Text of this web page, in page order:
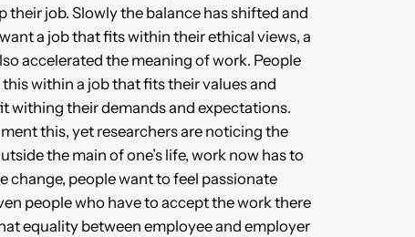
job. Slowly the balance has shifted and
a job that fits within their ethical views, a
accelerated the meaning of work. People
within a job that fits their values and
withing their demands and expectations.
this, yet researchers are noticing the
the main of one’s life, work now has to
change, people want to feel passionate
people who have to accept the work there
equality between employee and employer